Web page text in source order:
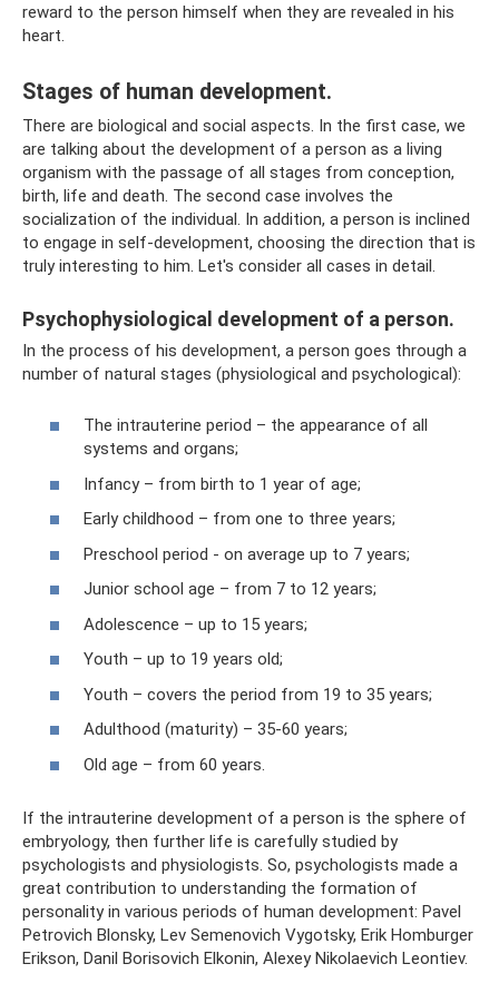
reward to the person himself when they are revealed in his
heart.
Stages of human development.
There are biological and social aspects. In the first case, we
are talking about the development of a person as a living
organism with the passage of all stages from conception,
birth, life and death. The second case involves the
socialization of the individual. In addition, a person is inclined
to engage in self-development, choosing the direction that is
truly interesting to him. Let's consider all cases in detail.
Psychophysiological development of a person.
In the process of his development, a person goes through a
number of natural stages (physiological and psychological):
The intrauterine period – the appearance of all
systems and organs;
Infancy – from birth to 1 year of age;
Early childhood – from one to three years;
Preschool period - on average up to 7 years;
Junior school age – from 7 to 12 years;
Adolescence – up to 15 years;
Youth – up to 19 years old;
Youth – covers the period from 19 to 35 years;
Adulthood (maturity) – 35-60 years;
Old age – from 60 years.
If the intrauterine development of a person is the sphere of
embryology, then further life is carefully studied by
psychologists and physiologists. So, psychologists made a
great contribution to understanding the formation of
personality in various periods of human development: Pavel
Petrovich Blonsky, Lev Semenovich Vygotsky, Erik Homburger
Erikson, Danil Borisovich Elkonin, Alexey Nikolaevich Leontiev.